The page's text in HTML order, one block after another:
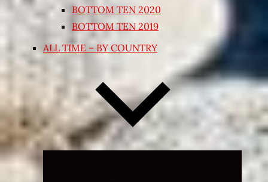
BOTTOM TEN 2020
BOTTOM TEN 2019
ALL TIME – BY COUNTRY
Expand